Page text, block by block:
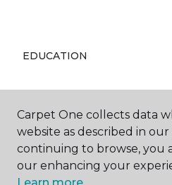
EDUCATION
ABOUT US
Carpet One collects data
website as described in our
continuing to browse, you
our enhancing your